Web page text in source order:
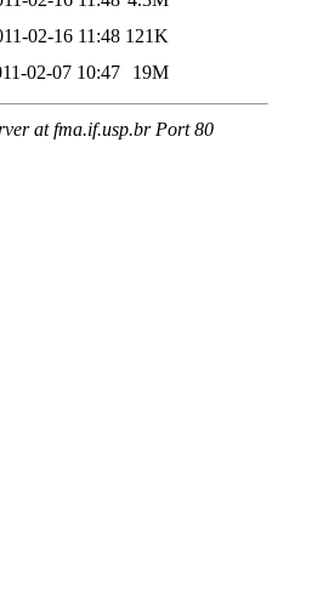
02-16 11:48 121K
02-07 10:47 19M
at fma.if.usp.br Port 80